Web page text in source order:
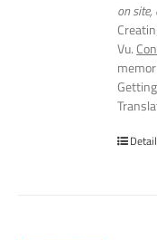
on site,
Vu.